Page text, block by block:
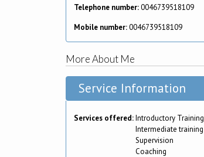
Telephone number:0046739518109
Mobile number:0046739518109
More About Me
Service Information
Services offered:Introductory Training
Intermediate training
Supervision
Coaching